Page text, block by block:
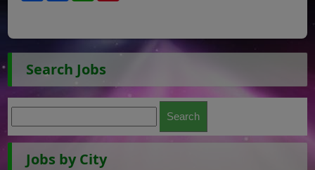
Search Jobs
Jobs by City